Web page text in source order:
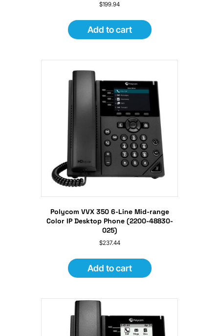
$199.94
Add to cart
Polycom VVX 350 6-Line Mid-range
Color IP Desktop Phone (2200-48830-
025)
$237.44
Add to cart